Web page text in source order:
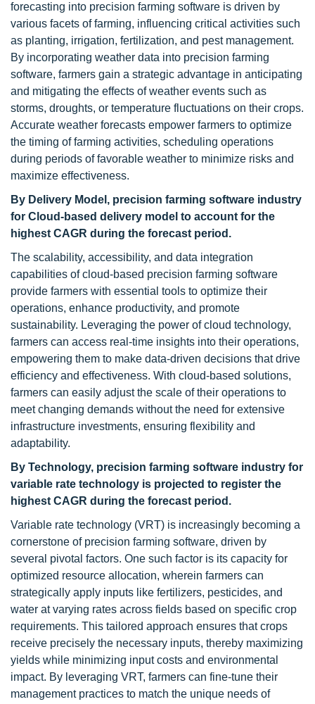
forecasting into precision farming software is driven by
various facets of farming, influencing critical activities such
as planting, irrigation, fertilization, and pest management.
By incorporating weather data into precision farming
software, farmers gain a strategic advantage in anticipating
and mitigating the effects of weather events such as
storms, droughts, or temperature fluctuations on their crops.
Accurate weather forecasts empower farmers to optimize
the timing of farming activities, scheduling operations
during periods of favorable weather to minimize risks and
maximize effectiveness.
By Delivery Model, precision farming software industry
for Cloud-based delivery model to account for the
highest CAGR during the forecast period.
The scalability, accessibility, and data integration
capabilities of cloud-based precision farming software
provide farmers with essential tools to optimize their
operations, enhance productivity, and promote
sustainability. Leveraging the power of cloud technology,
farmers can access real-time insights into their operations,
empowering them to make data-driven decisions that drive
efficiency and effectiveness. With cloud-based solutions,
farmers can easily adjust the scale of their operations to
meet changing demands without the need for extensive
infrastructure investments, ensuring flexibility and
adaptability.
By Technology, precision farming software industry for
variable rate technology is projected to register the
highest CAGR during the forecast period.
Variable rate technology (VRT) is increasingly becoming a
cornerstone of precision farming software, driven by
several pivotal factors. One such factor is its capacity for
optimized resource allocation, wherein farmers can
strategically apply inputs like fertilizers, pesticides, and
water at varying rates across fields based on specific crop
requirements. This tailored approach ensures that crops
receive precisely the necessary inputs, thereby maximizing
yields while minimizing input costs and environmental
impact. By leveraging VRT, farmers can fine-tune their
management practices to match the unique needs of